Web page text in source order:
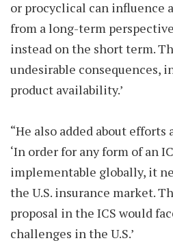
or procyclical can influence
from a long-term
instead on the short term.
undesirable consequences,
product availability.’
“He also added about efforts
‘In order for any form of an
implementable globally, it
the U.S. insurance market.
proposal in the ICS would
challenges in the U.S.’